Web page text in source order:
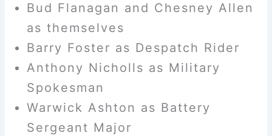
Bud Flanagan and Chesney Allen
as themselves
Barry Foster as Despatch Rider
Anthony Nicholls as Military
Spokesman
Warwick Ashton as Battery
Sergeant Major